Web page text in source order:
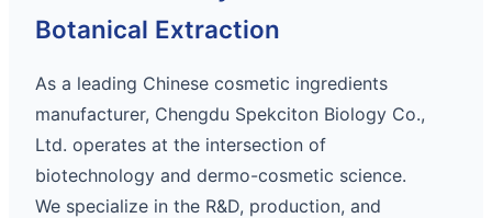
Botanical Extraction
As a leading Chinese cosmetic ingredients
manufacturer, Chengdu Spekciton Biology Co.,
Ltd. operates at the intersection of
biotechnology and dermo-cosmetic science.
We specialize in the R&D, production, and